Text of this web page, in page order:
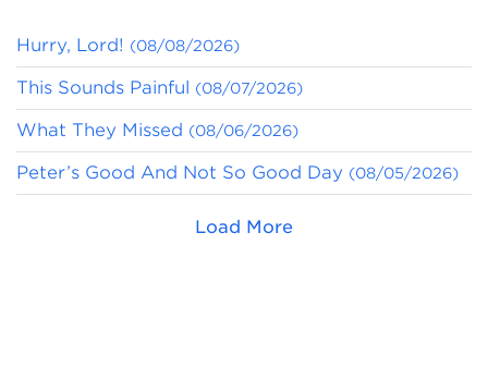
Hurry, Lord! (08/08/2026)
This Sounds Painful (08/07/2026)
What They Missed (08/06/2026)
Peter’s Good And Not So Good Day (08/05/2026)
Load More